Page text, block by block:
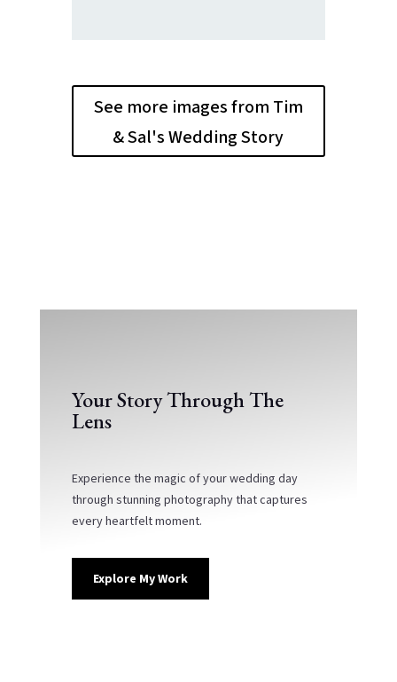
See more images from Tim
& Sal's Wedding Story
Your Story Through The
Lens
Experience the magic of your wedding day
through stunning photography that captures
every heartfelt moment.
Explore My Work